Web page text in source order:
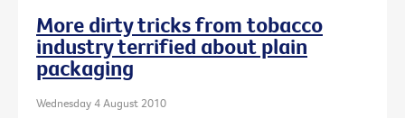
More dirty tricks from tobacco
industry terrified about plain
packaging
Wednesday 4 August 2010